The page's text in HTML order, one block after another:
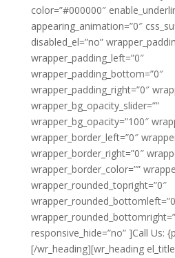
color=”#000000″
appearing_animation=”0″
disabled_el=”no”
wrapper_padding_left=”0″
wrapper_padding_bottom=”0″
wrapper_padding_right=”0″
wrapper_bg_opacity_slider=””
wrapper_bg_opacity=”100″
wrapper_border_left=”0″
wrapper_border_right=”0″
wrapper_border_color=””
wrapper_rounded_topright=”0″
responsive_hide=”no” ]Call Us:
[/wr_heading][wr_heading